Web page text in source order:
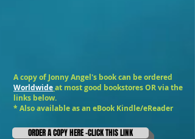
A copy of Jonny Angel's book can be ordered
Worldwideat most good bookstores OR via the
links below.
* Also available as an eBook Kindle/eReader
ORDER A COPY HERE -CLICK THIS LINK